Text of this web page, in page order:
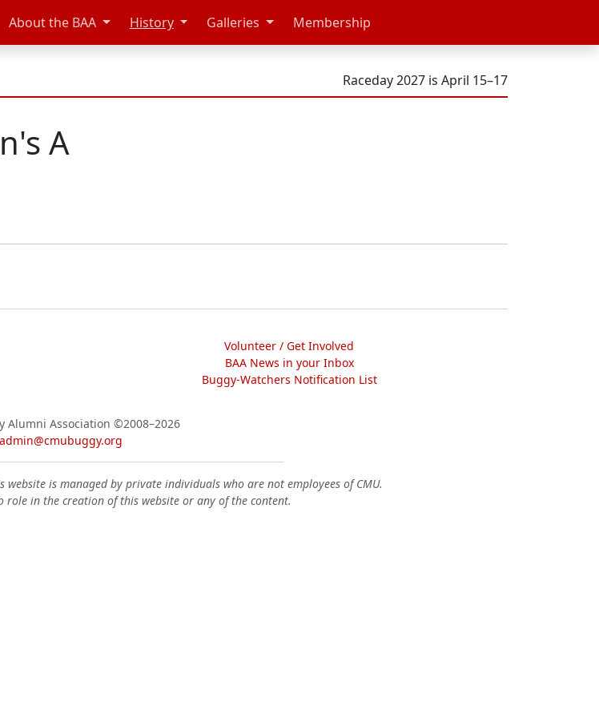
About the BAA History Galleries Membership
Raceday 2027 is April 15–17
A
Volunteer / Get Involved
BAA News in your Inbox
Buggy-Watchers Notification List
Alumni Association ©2008–2026
admin@cmubuggy.org
is managed by private individuals who are not employees of CMU.
role in the creation of this website or any of the content.